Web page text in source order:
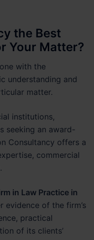
the Best
Your Matter?
with the
understanding and
matter.
institutions,
seeking an award-
Consultancy offers a
commercial
in Law Practice in
evidence of the firm’s
practical
of its clients’